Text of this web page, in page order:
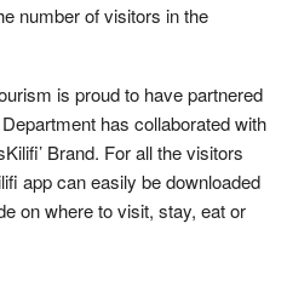
number of visitors in the
is proud to have partnered
has collaborated with
Brand. For all the visitors
app can easily be downloaded
on where to visit, stay, eat or